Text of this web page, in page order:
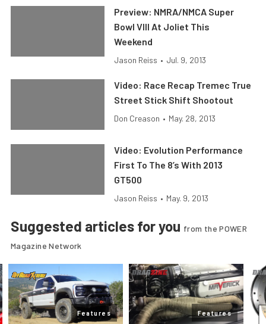
Preview: NMRA/NMCA Super
Bowl VIII At Joliet This
Weekend
Jason Reiss • Jul. 9, 2013
Video: Race Recap Tremec True
Street Stick Shift Shootout
Don Creason • May. 28, 2013
Video: Evolution Performance
First To The 8’s With 2013
GT500
Jason Reiss • May. 9, 2013
Suggested articles for you from the POWER
Magazine Network
Features Features